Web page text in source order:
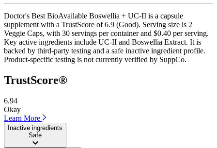
Doctor's Best BioAvailable Boswellia + UC-II is a capsule
supplement with a TrustScore of 6.9 (Good). Serving size is 2
Veggie Caps, with 30 servings per container and $0.40 per serving.
Key active ingredients include UC-II and Boswellia Extract. It is
backed by third-party testing and a safe inactive ingredient profile.
Product-specific testing is not currently verified by SuppCo.
TrustScore®
6.94
Okay
Learn More
Inactive ingredients
Safe